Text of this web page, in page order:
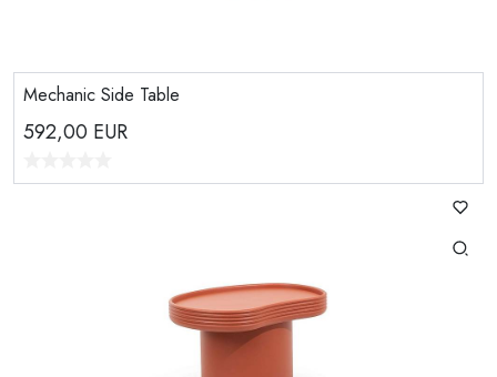
Mechanic Side Table
592,00 EUR